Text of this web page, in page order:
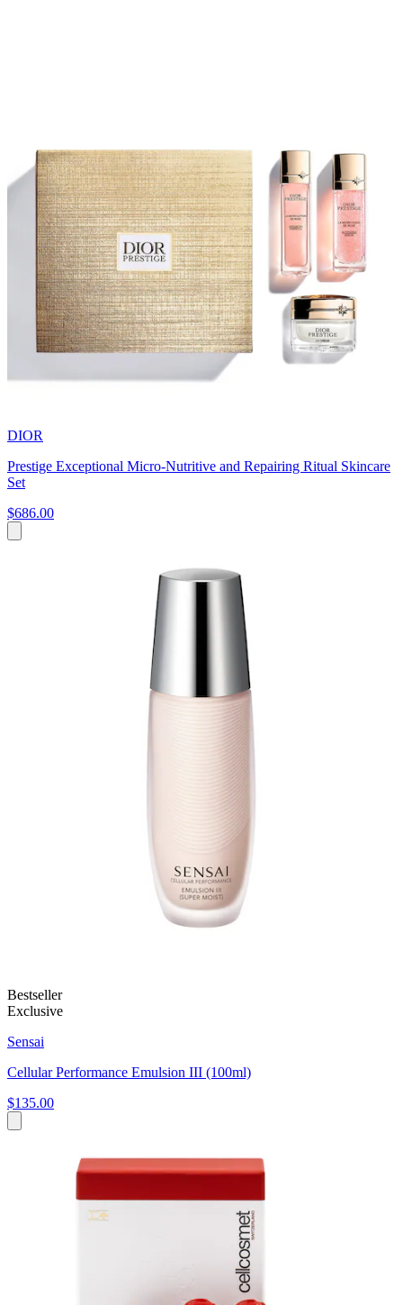
DIOR
Prestige Exceptional Micro-Nutritive and Repairing Ritual Skincare
Set
$686.00
Bestseller
Exclusive
Sensai
Cellular Performance Emulsion III (100ml)
$135.00